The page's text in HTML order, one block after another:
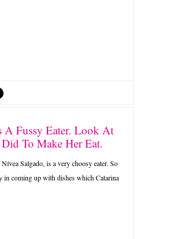
A Fussy Eater. Look At
To Make Her Eat.
Salgado, is a very choosy eater. So
in coming up with dishes which Catarina